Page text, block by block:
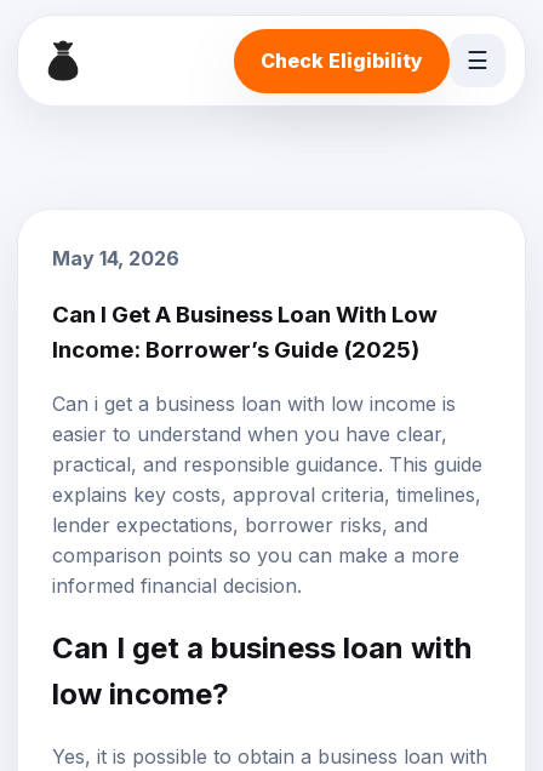
Check Eligibility ☰
May 14, 2026
Can I Get A Business Loan With Low
Income: Borrower’s Guide (2025)
Can i get a business loan with low income is
easier to understand when you have clear,
practical, and responsible guidance. This guide
explains key costs, approval criteria, timelines,
lender expectations, borrower risks, and
comparison points so you can make a more
informed financial decision.
Can I get a business loan with
low income?
Yes, it is possible to obtain a business loan with